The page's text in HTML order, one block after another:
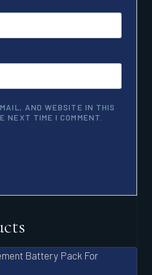
AND WEBSITE IN THIS
NEXT TIME I COMMENT.